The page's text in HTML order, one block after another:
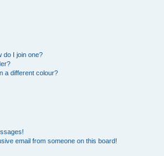
do I join one?
a different colour?
email from someone on this board!